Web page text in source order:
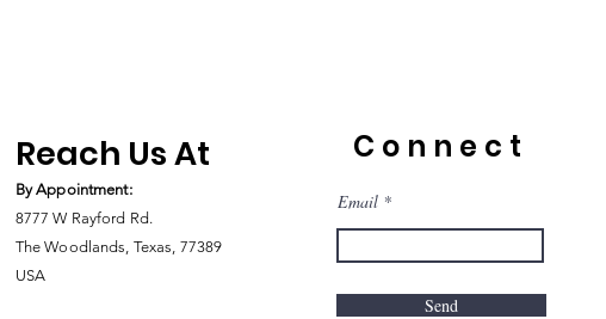
Reach Us At
By Appointment:
8777 W Rayford Rd.
The Woodlands, Texas, 77389
USA
Connect
Email
Send